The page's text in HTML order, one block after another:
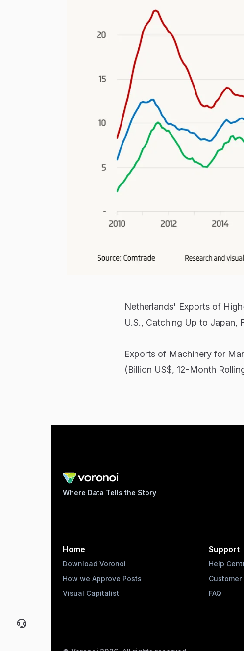
Netherlands' Exports of
U.S., Catching Up to Japan,
Exports of Machinery for
(Billion US$, 12-Month
Where Data Tells the Story
Home
Download Voronoi
How we Approve Posts
Visual Capitalist
Support
Help
Customer
FAQ